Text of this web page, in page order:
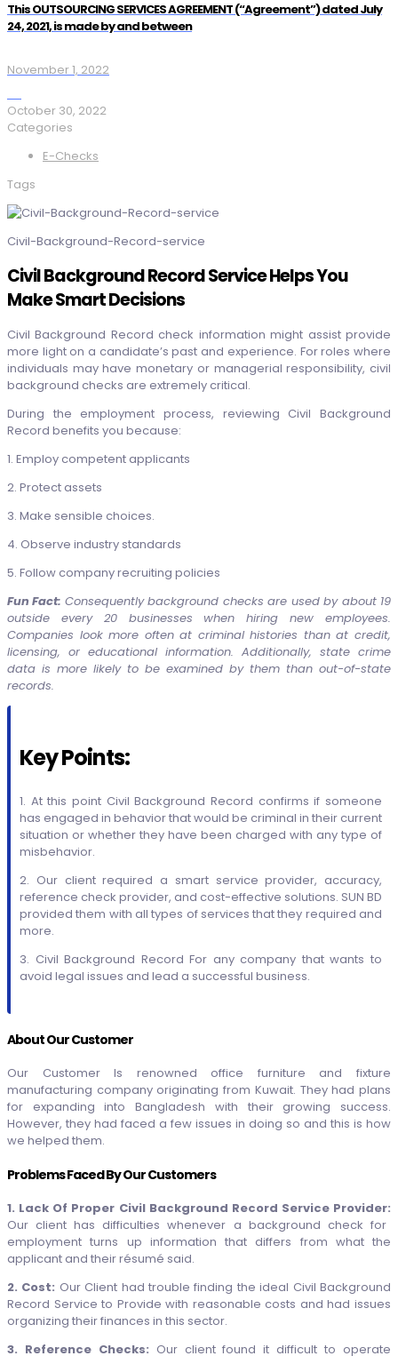
This OUTSOURCING SERVICES AGREEMENT (“Agreement”) dated July
24, 2021, is made by and between
November 1, 2022
October 30, 2022
Categories
E-Checks
Tags
Civil-Background-Record-service
Civil Background Record Service Helps You
Make Smart Decisions
Civil Background Record check information might assist provide
more light on a candidate’s past and experience. For roles where
individuals may have monetary or managerial responsibility, civil
background checks are extremely critical.
During the employment process, reviewing Civil Background
Record benefits you because:
1. Employ competent applicants
2. Protect assets
3. Make sensible choices.
4. Observe industry standards
5. Follow company recruiting policies
Fun Fact: Consequently background checks are used by about 19
outside every 20 businesses when hiring new employees.
Companies look more often at criminal histories than at credit,
licensing, or educational information. Additionally, state crime
data is more likely to be examined by them than out-of-state
records.
Key Points:
1. At this point Civil Background Record confirms if someone
has engaged in behavior that would be criminal in their current
situation or whether they have been charged with any type of
misbehavior.
2. Our client required a smart service provider, accuracy,
reference check provider, and cost-effective solutions. SUN BD
provided them with all types of services that they required and
more.
3. Civil Background Record For any company that wants to
avoid legal issues and lead a successful business.
About Our Customer
Our Customer Is renowned office furniture and fixture
manufacturing company originating from Kuwait. They had plans
for expanding into Bangladesh with their growing success.
However, they had faced a few issues in doing so and this is how
we helped them.
Problems Faced By Our Customers
1. Lack Of Proper Civil Background Record Service Provider:
Our client has difficulties whenever a background check for
employment turns up information that differs from what the
applicant and their résumé said.
2. Cost: Our Client had trouble finding the ideal Civil Background
Record Service to Provide with reasonable costs and had issues
organizing their finances in this sector.
3. Reference Checks: Our client found it difficult to operate